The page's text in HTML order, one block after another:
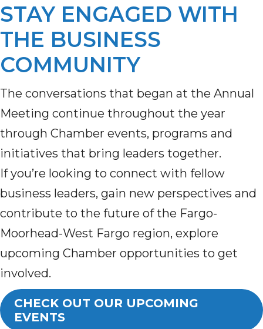
STAY ENGAGED WITH
THE BUSINESS
COMMUNITY
The conversations that began at the Annual
Meeting continue throughout the year
through Chamber events, programs and
initiatives that bring leaders together.
If you’re looking to connect with fellow
business leaders, gain new perspectives and
contribute to the future of the Fargo-
Moorhead-West Fargo region, explore
upcoming Chamber opportunities to get
involved.
CHECK OUT OUR UPCOMING
EVENTS